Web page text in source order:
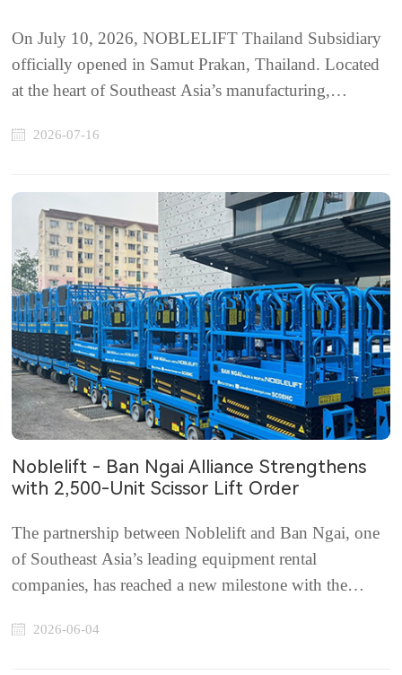
On July 10, 2026, NOBLELIFT Thailand Subsidiary
officially opened in Samut Prakan, Thailand. Located
at the heart of Southeast Asia’s manufacturing,
strong growth in e-commerce, warehousing,
2026-07-16
Noblelift - Ban Ngai Alliance Strengthens
with 2,500-Unit Scissor Lift Order
The partnership between Noblelift and Ban Ngai, one
of Southeast Asia’s leading equipment rental
companies, has reached a new milestone with the
Noblelift scissor lifts. Headquartered in Malaysia, Ban
2026-06-04